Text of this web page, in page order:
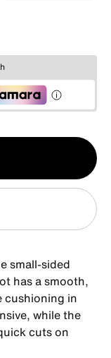
small-sided
has a smooth,
cushioning in
while the
cuts on